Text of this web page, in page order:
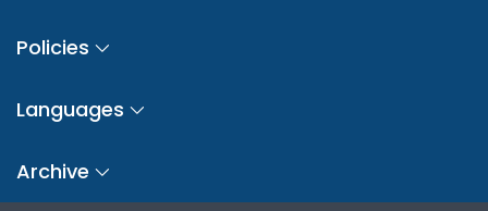
Policies
Languages
Archive